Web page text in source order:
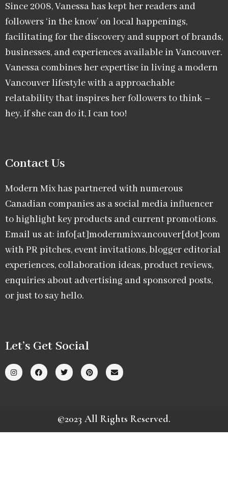
Since 2008, Vanessa has kept her readers and
followers ‘in the know’ on local happenings,
facilitating for the discovery and support of brands,
businesses, and experiences available in Vancouver.
Vanessa combines her expertise in living a modern
Vancouver lifestyle with a approachable
relatability that inspires her followers to think –
hey, if she can do it, I can too!
Contact Us
Modern Mix has partnered with numerous
Canadian companies as a social media influencer
to highlight key products and current promotions.
Email us at: info[at]modernmixvancouver[dot]com
with PR pitches, event invitations, blogger editorial
experiences, collaboration ideas, product reviews,
enquiries about advertising and sponsored posts,
or just to say hello.
Let’s Get Social
©2023 All Rights Reserved.